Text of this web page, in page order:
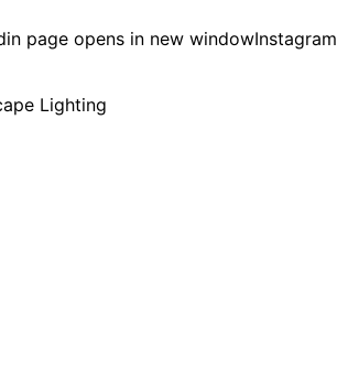
page opens in new window